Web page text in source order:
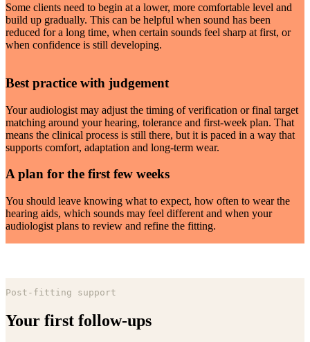
Some clients need to begin at a lower, more comfortable level and
build up gradually. This can be helpful when sound has been
reduced for a long time, when certain sounds feel sharp at first, or
when confidence is still developing.
Best practice with judgement
Your audiologist may adjust the timing of verification or final target
matching around your hearing, tolerance and first-week plan. That
means the clinical process is still there, but it is paced in a way that
supports comfort, adaptation and long-term wear.
A plan for the first few weeks
You should leave knowing what to expect, how often to wear the
hearing aids, which sounds may feel different and when your
audiologist plans to review and refine the fitting.
Post-fitting support
Your first follow-ups